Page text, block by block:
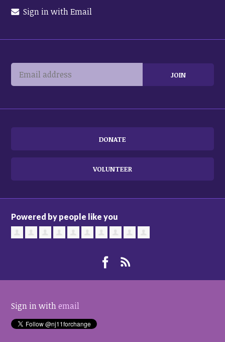
Sign in with Email
DONATE
VOLUNTEER
Powered by people like you
Sign in withemail